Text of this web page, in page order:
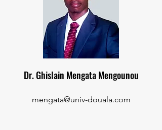
Dr. Ghislain Mengata Mengounou
mengata@univ-douala.com